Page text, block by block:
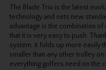
The Blade Trio is the latest
technology and sets new
advantage is the combination
that it is very easy to push.
system, it folds up more easily
smaller than any other trolley
everything golfers need on the